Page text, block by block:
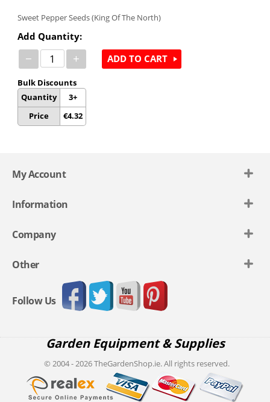
Sweet Pepper Seeds (King Of The North)
Add Quantity:
− +
Bulk Discounts
Quantity
Price
3+
€4.32
ADD TO CART
My Account
Information
Company
Other
Follow Us
Garden Equipment & Supplies
© 2004 - 2026 TheGardenShop.ie. All rights reserved.